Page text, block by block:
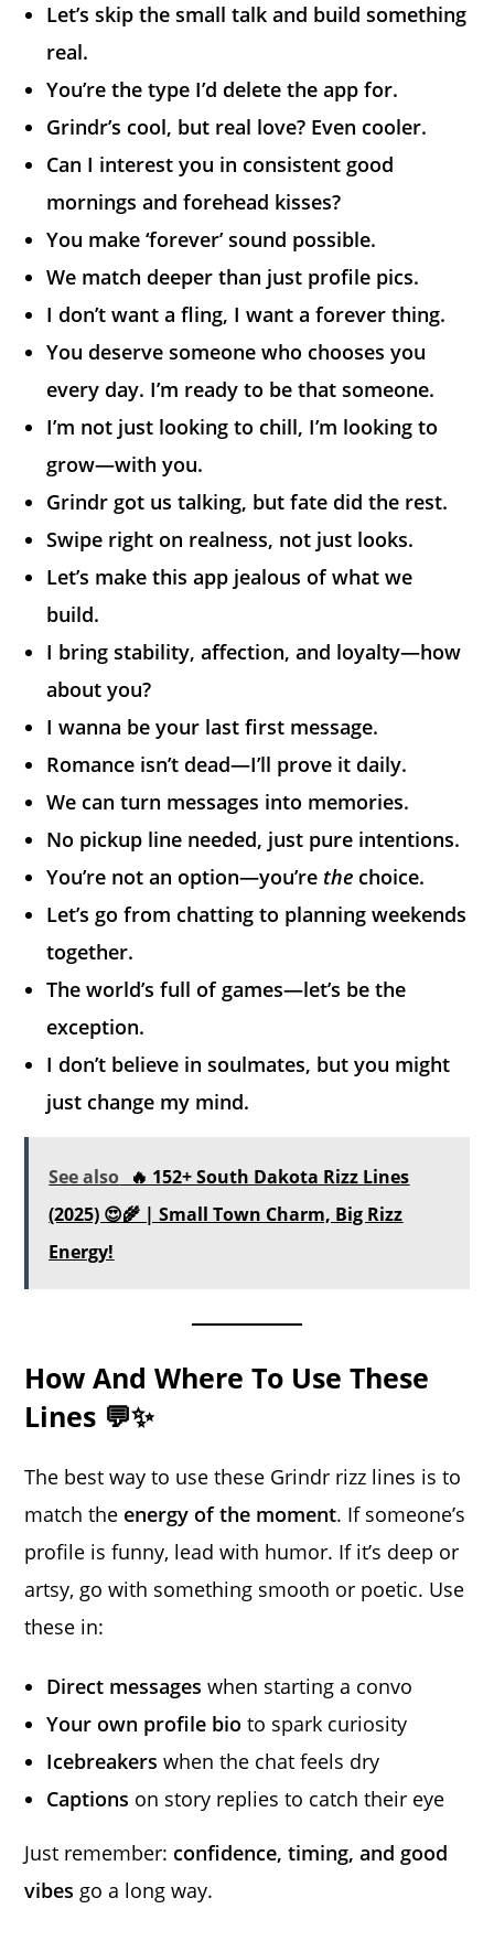
Let’s skip the small talk and build something
real.
You’re the type I’d delete the app for.
Grindr’s cool, but real love? Even cooler.
Can I interest you in consistent good
mornings and forehead kisses?
You make ‘forever’ sound possible.
We match deeper than just profile pics.
I don’t want a fling, I want a forever thing.
You deserve someone who chooses you
every day. I’m ready to be that someone.
I’m not just looking to chill, I’m looking to
grow—with you.
Grindr got us talking, but fate did the rest.
Swipe right on realness, not just looks.
Let’s make this app jealous of what we
build.
I bring stability, affection, and loyalty—how
about you?
I wanna be your last first message.
Romance isn’t dead—I’ll prove it daily.
We can turn messages into memories.
No pickup line needed, just pure intentions.
You’re not an option—you’re the choice.
Let’s go from chatting to planning weekends
together.
The world’s full of games—let’s be the
exception.
I don’t believe in soulmates, but you might
just change my mind.
See also 🔥 152+ South Dakota Rizz Lines
(2025) 😍🌾 | Small Town Charm, Big Rizz
Energy!
How And Where To Use These
Lines 💬✨
The best way to use these Grindr rizz lines is to
match the energy of the moment. If someone’s
profile is funny, lead with humor. If it’s deep or
artsy, go with something smooth or poetic. Use
these in:
Direct messages when starting a convo
Your own profile bio to spark curiosity
Icebreakers when the chat feels dry
Captions on story replies to catch their eye
Just remember: confidence, timing, and good
vibes go a long way.